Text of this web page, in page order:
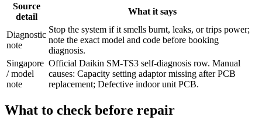
Source
detail
What it says
Diagnostic
note
Stop the system if it smells burnt, leaks, or trips power;
note the exact model and code before booking
diagnosis.
Singapore
/ model
note
Official Daikin SM-TS3 self-diagnosis row. Manual
causes: Capacity setting adaptor missing after PCB
replacement; Defective indoor unit PCB.
What to check before repair